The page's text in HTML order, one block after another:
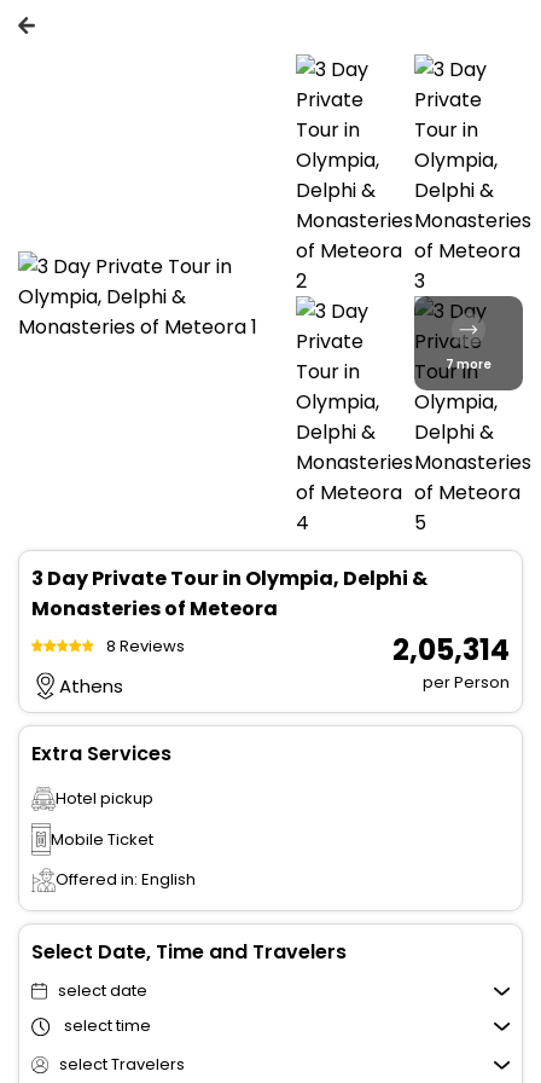
7 more
3 Day Private Tour in Olympia, Delphi &
Monasteries of Meteora
8 Reviews
Athens
₹ 2,05,314
per Person
Extra Services
Hotel pickup
Mobile Ticket
Offered in: English
Select Date, Time and Travelers
select date
select time
select Travelers